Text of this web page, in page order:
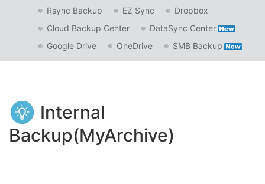
Rsync Backup
EZ Sync
Dropbox
Cloud Backup Center
DataSync Center
Google Drive
OneDrive SMB Backup
Internal
Backup(MyArchive)